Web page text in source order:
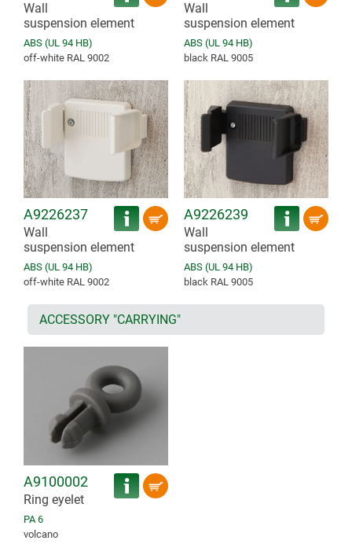
Wall
suspension element
ABS (UL 94 HB)
off-white RAL 9002
Wall
suspension element
ABS (UL 94 HB)
black RAL 9005
A9226237
Wall
suspension element
ABS (UL 94 HB)
off-white RAL 9002
A9226239
Wall
suspension element
ABS (UL 94 HB)
black RAL 9005
ACCESSORY "CARRYING"
A9100002
Ring eyelet
PA 6
volcano